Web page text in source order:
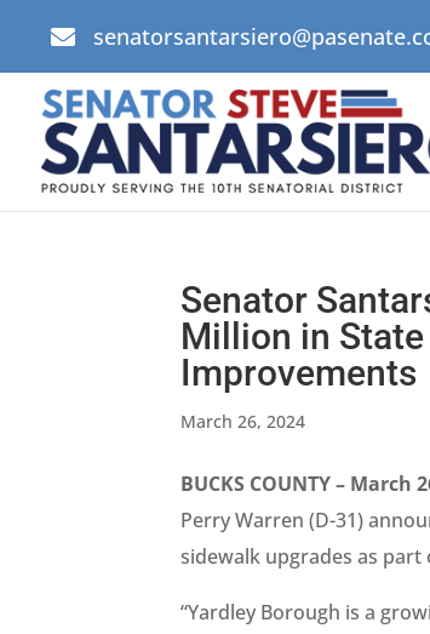

Senator
Million in
Improvements
March 26, 2024
BUCKS COUNTY – March
Perry Warren (D-31)
sidewalk upgrades as
“Yardley Borough is a